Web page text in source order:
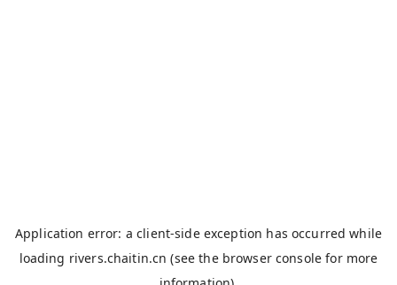
Application error: aclient-side exception has occurred while
loading rivers.chaitin.cn (see the browser console for more